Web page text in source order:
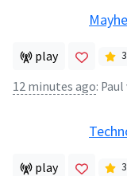
play 3
12 minutes ago: Paul
play 3